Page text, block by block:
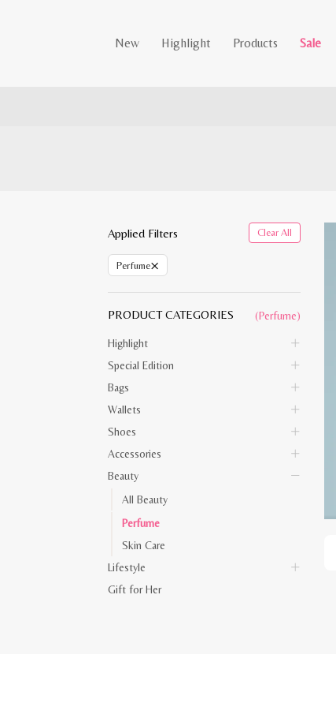
New Highlight Products Sale
Applied Filters Clear All
Perfume×
PRODUCT CATEGORIES (Perfume)
Highlight
Special Edition
Bags
Wallets
Shoes
Accessories
Beauty
All Beauty
Perfume
Skin Care
Lifestyle
Gift for Her